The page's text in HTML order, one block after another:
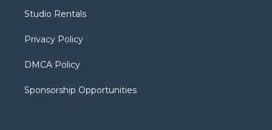
a
Studio Rentals
Privacy Policy
DMCA Policy
Sponsorship Opportunities